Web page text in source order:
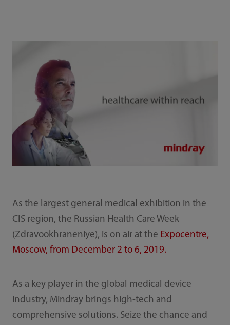
As the largest general medical exhibition in the
CIS region, the Russian Health Care Week
(Zdravookhraneniye), is on air at the Expocentre,
Moscow, from December 2 to 6, 2019.
As a key player in the global medical device
industry, Mindray brings high-tech and
comprehensive solutions. Seize the chance and